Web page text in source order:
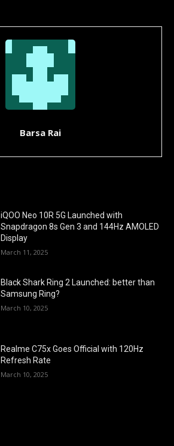
Barsa Rai
iQOO Neo 10R 5G Launched with
Snapdragon 8s Gen 3 and 144Hz AMOLED
Display
March 11, 2025
Black Shark Ring 2 Launched: better than
Samsung Ring?
March 10, 2025
Realme C75x Goes Official with 120Hz
Refresh Rate
March 10, 2025